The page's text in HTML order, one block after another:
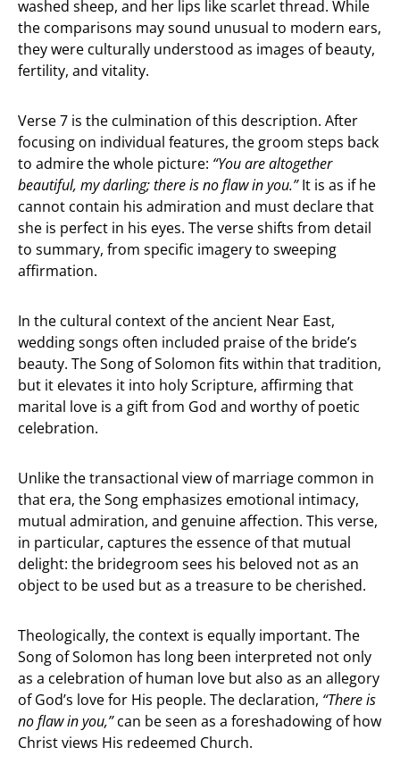
washed sheep, and her lips like scarlet thread. While
the comparisons may sound unusual to modern ears,
they were culturally understood as images of beauty,
fertility, and vitality.
Verse 7 is the culmination of this description. After
focusing on individual features, the groom steps back
to admire the whole picture: “You are altogether
beautiful, my darling; there is no flaw in you.”It is as if he
cannot contain his admiration and must declare that
she is perfect in his eyes. The verse shifts from detail
to summary, from specific imagery to sweeping
affirmation.
In the cultural context of the ancient Near East,
wedding songs often included praise of the bride’s
beauty. The Song of Solomon fits within that tradition,
but it elevates it into holy Scripture, affirming that
marital love is a gift from God and worthy of poetic
celebration.
Unlike the transactional view of marriage common in
that era, the Song emphasizes emotional intimacy,
mutual admiration, and genuine affection. This verse,
in particular, captures the essence of that mutual
delight: the bridegroom sees his beloved not as an
object to be used but as a treasure to be cherished.
Theologically, the context is equally important. The
Song of Solomon has long been interpreted not only
as a celebration of human love but also as an allegory
of God’s love for His people. The declaration, “There is
no flaw in you,”can be seen as a foreshadowing of how
Christ views His redeemed Church.